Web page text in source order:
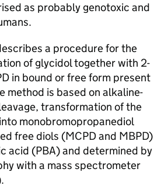
as probably genotoxic and
a procedure for the
of glycidol together with 2-
in bound or free form present
method is based on alkaline-
transformation of the
monobromopropanediol
free diols (MCPD and MBPD)
acid (PBA) and determined by
with a mass spectrometer